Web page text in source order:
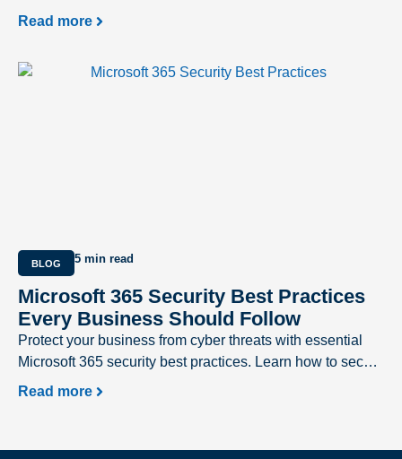
and protect your business from evolving cyber threats.
Read more
BLOG 5 min read
Microsoft 365 Security Best Practices
Every Business Should Follow
Protect your business from cyber threats with essential
Microsoft 365 security best practices. Learn how to secure
user accounts, prevent phishing attacks, safeguard
Networks.
Read more